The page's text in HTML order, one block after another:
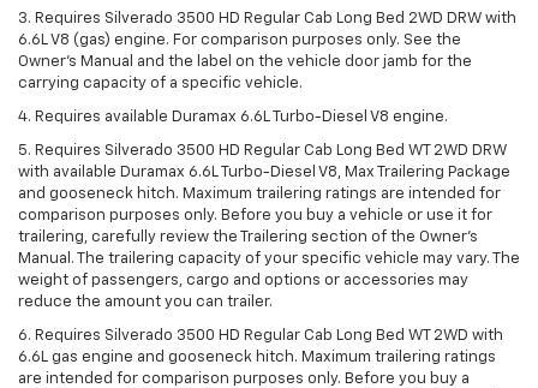
3. Requires Silverado 3500 HD Regular Cab Long Bed 2WD DRW with
6.6L V8 (gas) engine. For comparison purposes only. See the
Owner’s Manual and the label on the vehicle door jamb for the
carrying capacity of a specific vehicle.
4. Requires available Duramax 6.6L Turbo-Diesel V8 engine.
5. Requires Silverado 3500 HD Regular Cab Long Bed WT 2WD DRW
with available Duramax 6.6L Turbo-Diesel V8, Max Trailering Package
and gooseneck hitch. Maximum trailering ratings are intended for
comparison purposes only. Before you buy a vehicle or use it for
trailering, carefully review the Trailering section of the Owner’s
Manual. The trailering capacity of your specific vehicle may vary. The
weight of passengers, cargo and options or accessories may
reduce the amount you can trailer.
6. Requires Silverado 3500 HD Regular Cab Long Bed WT 2WD with
6.6L gas engine and gooseneck hitch. Maximum trailering ratings
are intended for comparison purposes only. Before you buy a